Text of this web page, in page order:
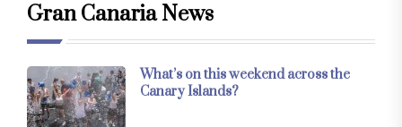
Gran Canaria News
What’s on this weekend across the
Canary Islands?